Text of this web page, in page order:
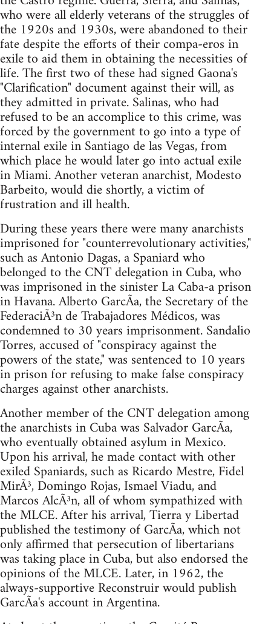
who were all elderly veterans of the struggles of
the 1920s and 1930s, were abandoned to their
fate despite the efforts of their compa-eros in
exile to aid them in obtaining the necessities of
life. The first two of these had signed Gaona's
"Clarification" document against their will, as
they admitted in private. Salinas, who had
refused to be an accomplice to this crime, was
forced by the government to go into a type of
internal exile in Santiago de las Vegas, from
which place he would later go into actual exile
in Miami. Another veteran anarchist, Modesto
Barbeito, would die shortly, a victim of
frustration and ill health.
During these years there were many anarchists
imprisoned for "counterrevolutionary activities,"
such as Antonio Dagas, a Spaniard who
belonged to the CNT delegation in Cuba, who
was imprisoned in the sinister La Caba-a prison
in Havana. Alberto GarcÃ­a, the Secretary of the
FederaciÃ³n de Trabajadores Médicos, was
condemned to 30 years imprisonment. Sandalio
Torres, accused of "conspiracy against the
powers of the state," was sentenced to 10 years
in prison for refusing to make false conspiracy
charges against other anarchists.
Another member of the CNT delegation among
the anarchists in Cuba was Salvador GarcÃ­a,
who eventually obtained asylum in Mexico.
Upon his arrival, he made contact with other
exiled Spaniards, such as Ricardo Mestre, Fidel
MirÃ³, Domingo Rojas, Ismael Viadu, and
Marcos AlcÃ³n, all of whom sympathized with
the MLCE. After his arrival, Tierra y Libertad
published the testimony of GarcÃ­a, which not
only affirmed that persecution of libertarians
was taking place in Cuba, but also endorsed the
opinions of the MLCE. Later, in 1962, the
always-supportive Reconstruir would publish
GarcÃ­a's account in Argentina.